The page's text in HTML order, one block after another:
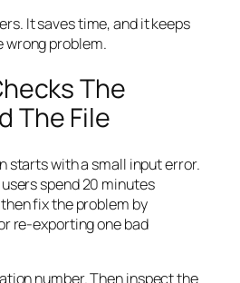
It saves time, and it keeps
wrong problem.
The
The File
starts with a small input error.
spend 20 minutes
fix the problem by
re-exporting one bad
number. Then inspect the